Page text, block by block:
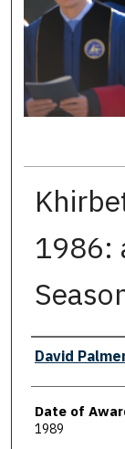
1986:
Author
David
Date of
1989